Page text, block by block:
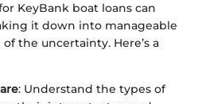
KeyBank boat loans can
it down into manageable
the uncertainty. Here’s a
: Understand the types of